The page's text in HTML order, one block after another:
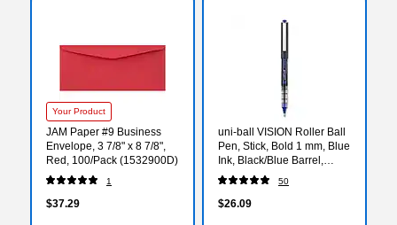
Your Product
JAM Paper #9 Business
Envelope, 3 7/8" x 8 7/8",
Red, 100/Pack (1532900D)
1
$37.29
uni-ball VISION Roller Ball
Pen, Stick, Bold 1 mm, Blue
Ink, Black/Blue Barrel,
Dozen
50
$26.09